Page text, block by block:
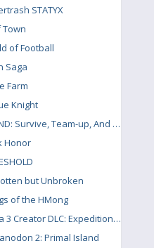
Red Dead Redemption 2
STATYX
Town
of Football
Saga
Farm
Knight
STAND: Survive, Team-up, And Never Die
Honor
but Unbroken
of the HMong
Arma 3 Creator DLC: Expeditionary Forces
2: Primal Island